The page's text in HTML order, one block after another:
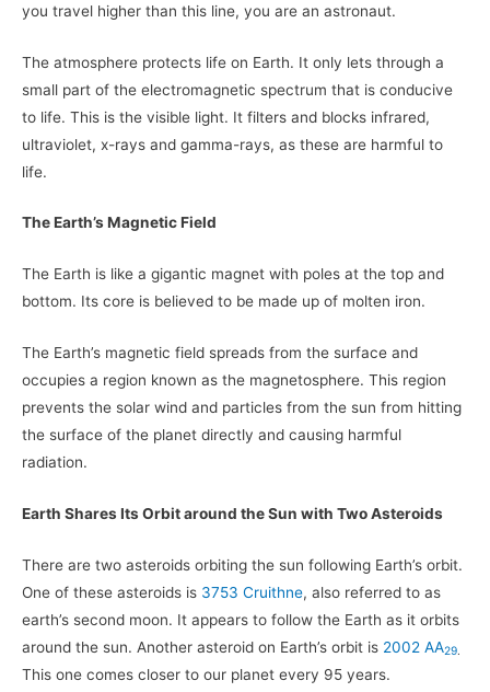
you travel higher than this line, you are an astronaut.
The atmosphere protects life on Earth. It only lets through a
small part of the electromagnetic spectrum that is conducive
to life. This is the visible light. It filters and blocks infrared,
ultraviolet, x-rays and gamma-rays, as these are harmful to
life.
The Earth’s Magnetic Field
The Earth is like a gigantic magnet with poles at the top and
bottom. Its core is believed to be made up of molten iron.
The Earth’s magnetic field spreads from the surface and
occupies a region known as the magnetosphere. This region
prevents the solar wind and particles from the sun from hitting
the surface of the planet directly and causing harmful
radiation.
Earth Shares Its Orbit around the Sun with Two Asteroids
There are two asteroids orbiting the sun following Earth’s orbit.
One of these asteroids is 3753 Cruithne, also referred to as
earth’s second moon. It appears to follow the Earth as it orbits
around the sun. Another asteroid on Earth’s orbit is 2002 AA29.
This one comes closer to our planet every 95 years.